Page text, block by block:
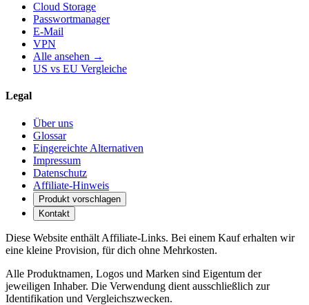
Cloud Storage
Passwortmanager
E-Mail
VPN
Alle ansehen →
US vs EU Vergleiche
Legal
Über uns
Glossar
Eingereichte Alternativen
Impressum
Datenschutz
Affiliate-Hinweis
Produkt vorschlagen
Kontakt
Diese Website enthält Affiliate-Links. Bei einem Kauf erhalten wir
eine kleine Provision, für dich ohne Mehrkosten.
Alle Produktnamen, Logos und Marken sind Eigentum der
jeweiligen Inhaber. Die Verwendung dient ausschließlich zur
Identifikation und Vergleichszwecken.